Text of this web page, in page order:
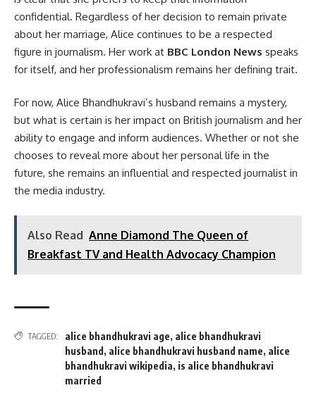
confidential. Regardless of her decision to remain private
about her marriage, Alice continues to be a respected
figure in journalism. Her work at BBC London News speaks
for itself, and her professionalism remains her defining trait.
For now, Alice Bhandhukravi’s husband remains a mystery,
but what is certain is her impact on British journalism and her
ability to engage and inform audiences. Whether or not she
chooses to reveal more about her personal life in the
future, she remains an influential and respected journalist in
the media industry.
Also Read Anne Diamond The Queen of
Breakfast TV and Health Advocacy Champion
TAGGED: alice bhandhukravi age, alice bhandhukravi
husband , alice bhandhukravi husband name, alice
bhandhukravi wikipedia, is alice bhandhukravi
married